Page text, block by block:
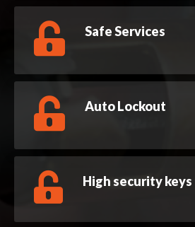
Safe Services
Auto Lockout
High security keys